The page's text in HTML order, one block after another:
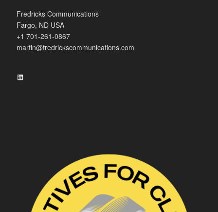
Fredricks Communications
Fargo, ND USA
+1 701-261-0867
martin@fredrickscommunications.com
LinkedIn